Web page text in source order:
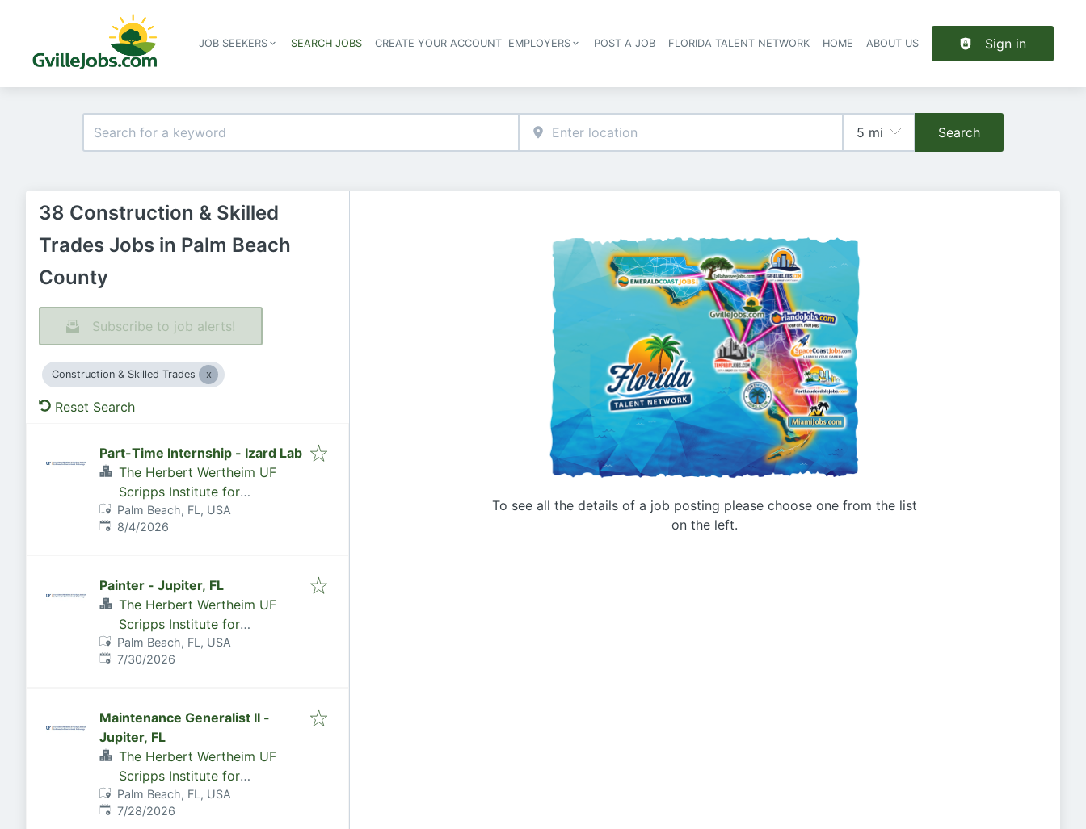
Header navigation
JOB SEEKERS SEARCH JOBS CREATE YOUR ACCOUNT EMPLOYERS POST A JOB FLORIDA TALENT NETWORK HOME ABOUT US Sign in
Search
38 Construction & Skilled
Trades Jobs in Palm Beach
County
Subscribe to job alerts!
Construction & Skilled Trades
Reset Search
Part-Time Internship - Izard Lab
The Herbert Wertheim UF
Scripps Institute for
Biomedical Innovation &
Technology
Palm Beach, FL, USA
Published:
8/4/2026
Painter - Jupiter, FL
The Herbert Wertheim UF
Scripps Institute for
Biomedical Innovation &
Technology
Palm Beach, FL, USA
Published:
7/30/2026
Maintenance Generalist II -
Jupiter, FL
The Herbert Wertheim UF
Scripps Institute for
Biomedical Innovation &
Technology
Palm Beach, FL, USA
Published:
7/28/2026
To see all the details of a job posting please choose one from the list
on the left.